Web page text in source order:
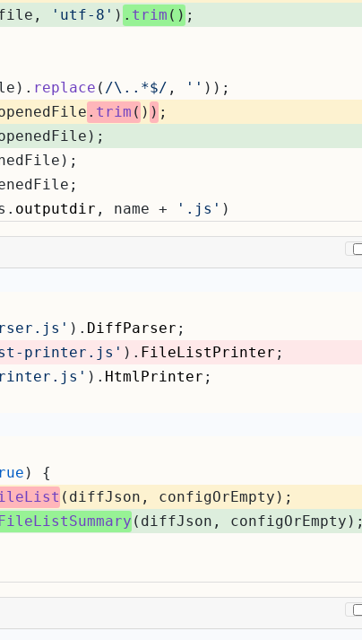
'utf-8' ) . trim () ;
replace ( /\..*$/ , '' ));
. trim ( ) ) ;
outputdir , name + '.js' )
). DiffParser ;
printer.js' ). FileListPrinter ;
). HtmlPrinter ;
) {
(diffJson, configOrEmpty);
(diffJson, configOrEmpty);